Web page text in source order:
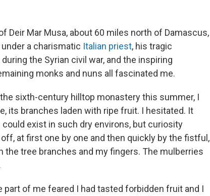
Deir Mar Musa, about 60 miles north of Damascus,
a charismatic Italian priest, his tragic
the Syrian civil war, and the inspiring
monks and nuns all fascinated me.
sixth-century hilltop monastery this summer, I
its branches laden with ripe fruit. I hesitated. It
exist in such dry environs, but curiosity
at first one by one and then quickly by the fistful,
the tree branches and my fingers. The mulberries
part of me feared I had tasted forbidden fruit and I